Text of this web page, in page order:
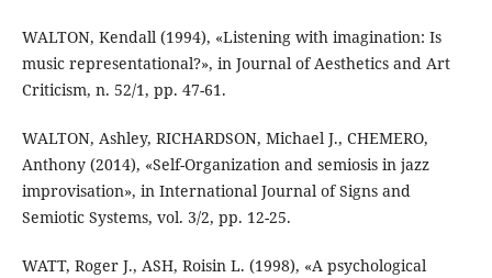
WALTON, Kendall (1994), «Listening with imagination: Is
music representational?», in Journal of Aesthetics and Art
Criticism, n. 52/1, pp. 47-61.
WALTON, Ashley, RICHARDSON, Michael J., CHEMERO,
Anthony (2014), «Self-Organization and semiosis in jazz
improvisation», in International Journal of Signs and
Semiotic Systems, vol. 3/2, pp. 12-25.
WATT, Roger J., ASH, Roisin L. (1998), «A psychological